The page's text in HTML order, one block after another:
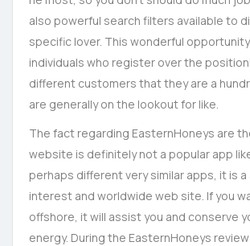
also powerful search filters available to
specific lover. This wonderful
individuals who register over the
different customers that they are a
are generally on the lookout for like.
The fact regarding EasternHoneys are
website is definitely not a popular app
perhaps different very similar apps, it is a
interest and worldwide web site. If you
offshore, it will assist you and conserve
energy. During the EasternHoneys